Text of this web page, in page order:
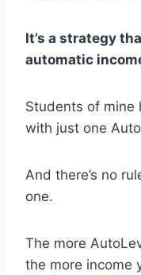
It’s a strategy
automatic
Students of mine
with just one
And there’s no
one.
The more
the more income